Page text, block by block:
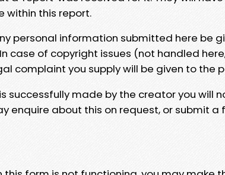
within this report.
personal information submitted here be
case of copyright issues (not handled
complaint you supply will be given to the
successfully made by the creator you will
enquire about this on request, or submit a